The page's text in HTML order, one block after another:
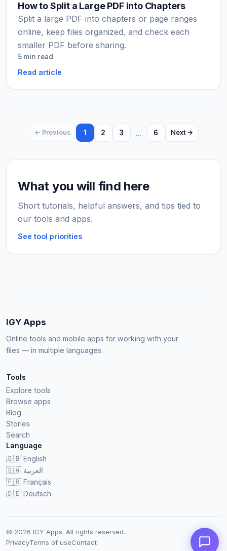
How to Split a Large PDF into Chapters
Split a large PDF into chapters or page ranges
online, keep files organized, and check each
smaller PDF before sharing.
5 min read
Read article
← Previous 1 2 3 … 6 Next →
What you will find here
Short tutorials, helpful answers, and tips tied to
our tools and apps.
See tool priorities
IGY Apps
Online tools and mobile apps for working with your
files — in multiple languages.
Tools
Explore tools
Browse apps
Blog
Stories
Search
Language
🇬🇧 English
🇸🇦 العربية
🇫🇷 Français
🇩🇪 Deutsch
© 2026 IGY Apps. All rights reserved.
PrivacyTerms of useContact